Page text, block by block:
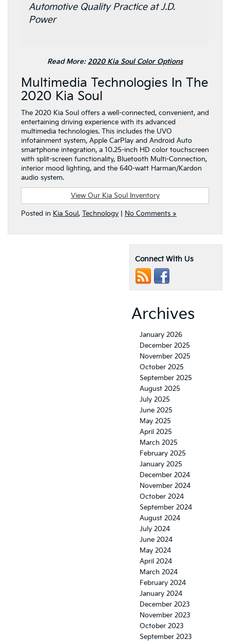
Automotive Quality Practice at J.D.
Power
Read More:2020 Kia Soul Color Options
Multimedia Technologies In The
2020 Kia Soul
The 2020 Kia Soul offers a well-connected, convenient, and
entertaining driving experience with its advanced
multimedia technologies. This includes the UVO
infotainment system, Apple CarPlay and Android Auto
smartphone integration, a 10.25-inch HD color touchscreen
with split-screen functionality, Bluetooth Multi-Connection,
interior mood lighting, and the 640-watt Harman/Kardon
audio system.
View Our Kia Soul Inventory
Posted in Kia Soul , Technology No Comments »
Connect With Us
Archives
January 2026
December 2025
November 2025
October 2025
September 2025
August 2025
July 2025
June 2025
May 2025
April 2025
March 2025
February 2025
January 2025
December 2024
November 2024
October 2024
September 2024
August 2024
July 2024
June 2024
May 2024
April 2024
March 2024
February 2024
January 2024
December 2023
November 2023
October 2023
September 2023